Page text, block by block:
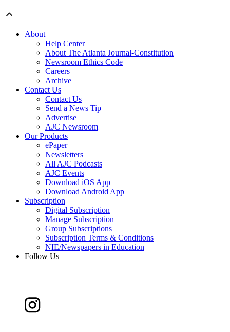
About
Help Center
About The Atlanta Journal-Constitution
Newsroom Ethics Code
Careers
Archive
Contact Us
Contact Us
Send a News Tip
Advertise
AJC Newsroom
Our Products
ePaper
Newsletters
All AJC Podcasts
AJC Events
Download iOS App
Download Android App
Subscription
Digital Subscription
Manage Subscription
Group Subscriptions
Subscription Terms & Conditions
NIE/Newspapers in Education
Follow Us